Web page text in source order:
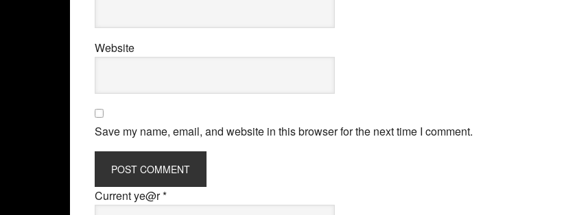
Website
Save my name, email, and website in this browser for the next time I comment.
Current ye@r*